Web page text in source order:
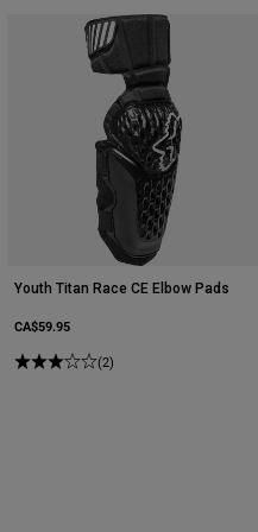
Youth Titan Race CE Elbow Pads
CA$59.95
(2)